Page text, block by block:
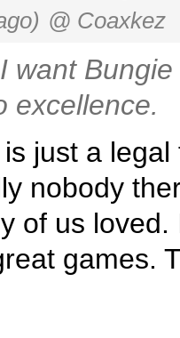
@ Coaxkez
wantBungie
excellence.
just a
nobody
of us
games.